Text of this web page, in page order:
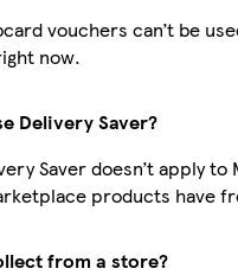
vouchers can’t be
now.
Delivery Saver?
Saver doesn’t apply
products have
from a store?